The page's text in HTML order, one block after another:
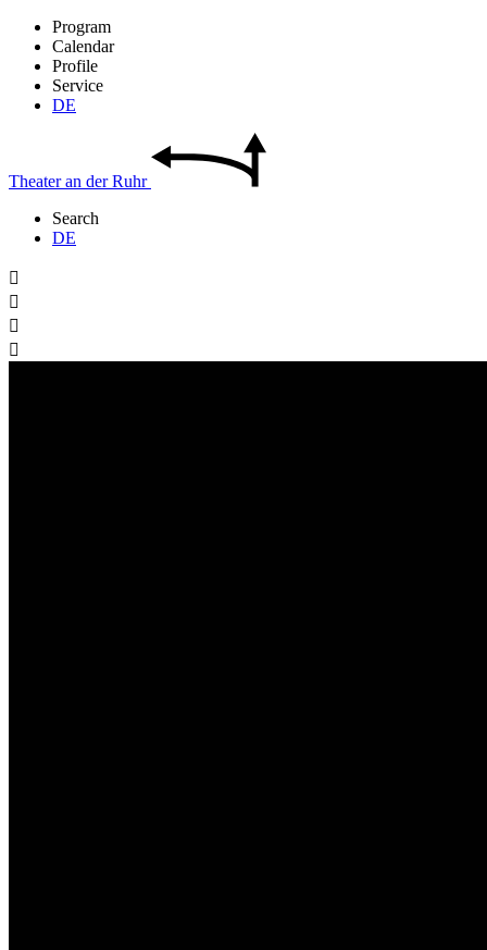
Program
Calendar
Profile
Service
DE
Theateran derRuhr
Search
DE



